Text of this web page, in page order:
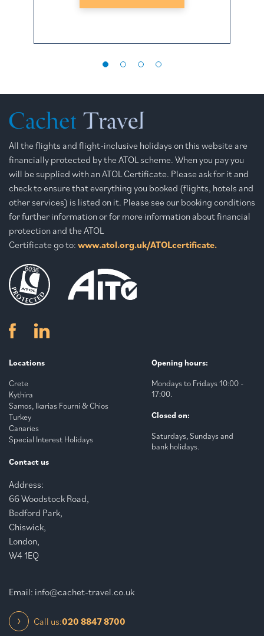
All the flights and flight-inclusive holidays on this website are
financially protected by the ATOL scheme. When you pay you
will be supplied with an ATOL Certificate. Please ask for it and
check to ensure that everything you booked (flights, hotels and
other services) is listed on it. Please see our booking conditions
for further information or for more information about financial
protection and the ATOL
Certificate go to: www.atol.org.uk/ATOLcertificate.
Locations
Crete
Kythira
Samos, Ikarias Fourni & Chios
Turkey
Canaries
Special Interest Holidays
Opening hours:
Mondays to Fridays 10:00 -
17:00.
Closed on:
Saturdays, Sundays and
bank holidays.
Contact us
Address:
66 Woodstock Road,
Bedford Park,
Chiswick,
London,
W4 1EQ
Email: info@cachet-travel.co.uk
Call us:020 8847 8700